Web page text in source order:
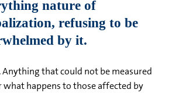
that could not be measured
what happens to those affected by